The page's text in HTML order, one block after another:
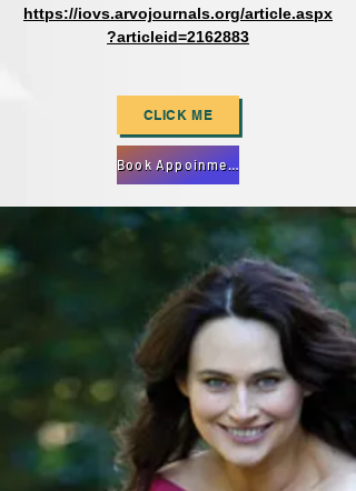
https://iovs.arvojournals.org/article.aspx
?articleid=2162883
CLICK ME
Book Appoinment